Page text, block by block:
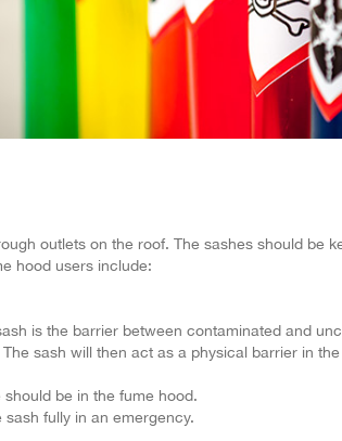
outlets on the roof. The sashes should be
hood users include:
is the barrier between contaminated and
sash will then act as a physical barrier in
be in the fume hood.
fully in an emergency.